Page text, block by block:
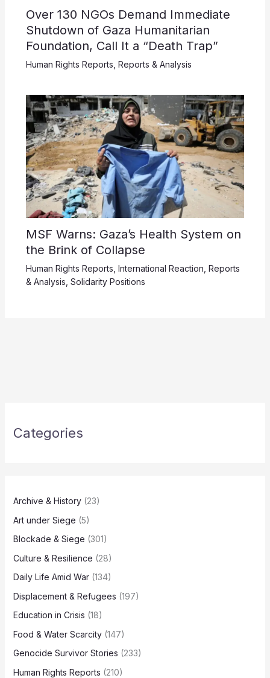
Over 130 NGOs Demand Immediate
Shutdown of Gaza Humanitarian
Foundation, Call It a “Death Trap”
Human Rights Reports Reports & Analysis
MSF Warns: Gaza’s Health System on
the Brink of Collapse
Human Rights Reports, International Reaction, Reports
& Analysis, Solidarity Positions
Categories
Archive & History(23)
Art under Siege (5)
Blockade & Siege (301)
Culture & Resilience (28)
Daily Life Amid War(134)
Displacement & Refugees (197)
Education in Crisis (18)
Food & Water Scarcity(147)
Genocide Survivor Stories (233)
Human Rights Reports (210)